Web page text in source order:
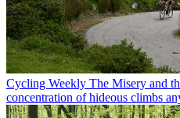
Cycling Weekly The Misery and
concentration of hideous climbs